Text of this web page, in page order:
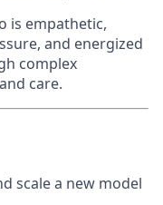
is empathetic,
and energized
complex
care.
scale a new model